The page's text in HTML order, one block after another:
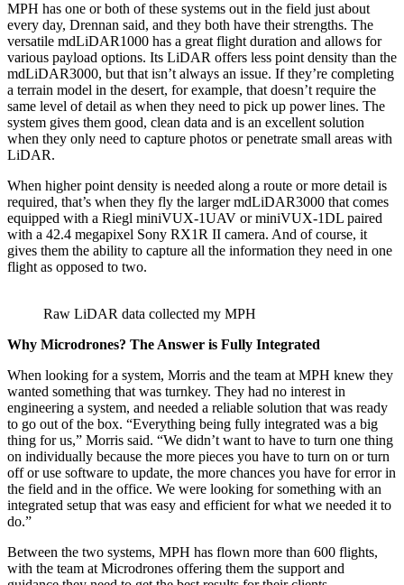
MPH has one or both of these systems out in the field just about
every day, Drennan said, and they both have their strengths. The
versatile mdLiDAR1000 has a great flight duration and allows for
various payload options. Its LiDAR offers less point density than the
mdLiDAR3000, but that isn’t always an issue. If they’re completing
a terrain model in the desert, for example, that doesn’t require the
same level of detail as when they need to pick up power lines. The
system gives them good, clean data and is an excellent solution
when they only need to capture photos or penetrate small areas with
LiDAR.
When higher point density is needed along a route or more detail is
required, that’s when they fly the larger mdLiDAR3000 that comes
equipped with a Riegl miniVUX‑1UAV or miniVUX‑1DL paired
with a 42.4 megapixel Sony RX1R II camera. And of course, it
gives them the ability to capture all the information they need in one
flight as opposed to two.
Raw LiDAR data collected my MPH
Why Microdrones? The Answer is Fully Integrated
When looking for a system, Morris and the team at MPH knew they
wanted something that was turnkey. They had no interest in
engineering a system, and needed a reliable solution that was ready
to go out of the box. “Everything being fully integrated was a big
thing for us,” Morris said. “We didn’t want to have to turn one thing
on individually because the more pieces you have to turn on or turn
off or use software to update, the more chances you have for error in
the field and in the office. We were looking for something with an
integrated setup that was easy and efficient for what we needed it to
do.”
Between the two systems, MPH has flown more than 600 flights,
with the team at Microdrones offering them the support and